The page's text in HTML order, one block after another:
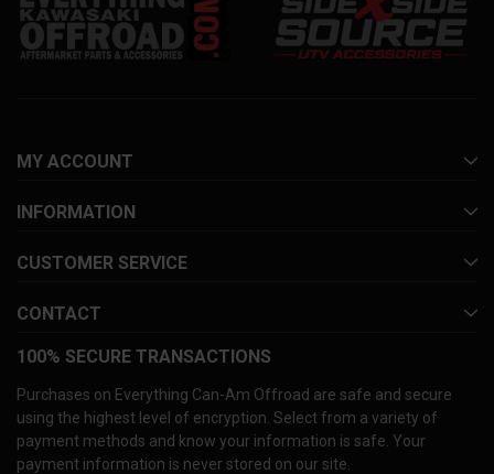
MY ACCOUNT
INFORMATION
CUSTOMER SERVICE
CONTACT
100% SECURE TRANSACTIONS
Purchases on Everything Can-Am Offroad are safe and secure
using the highest level of encryption. Select from a variety of
payment methods and know your information is safe. Your
payment information is never stored on our site.